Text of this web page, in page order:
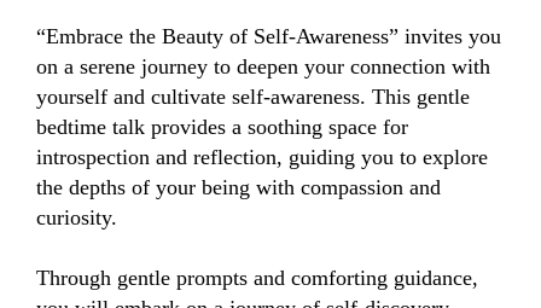
“Embrace the Beauty of Self-Awareness” invites you
on a serene journey to deepen your connection with
yourself and cultivate self-awareness. This gentle
bedtime talk provides a soothing space for
introspection and reflection, guiding you to explore
the depths of your being with compassion and
curiosity.
Through gentle prompts and comforting guidance,